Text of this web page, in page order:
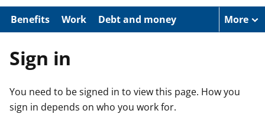
p
o
Benefits Work Debt and money More
Sign in
You need to be signed in to view this page. How you
sign in depends on who you work for.